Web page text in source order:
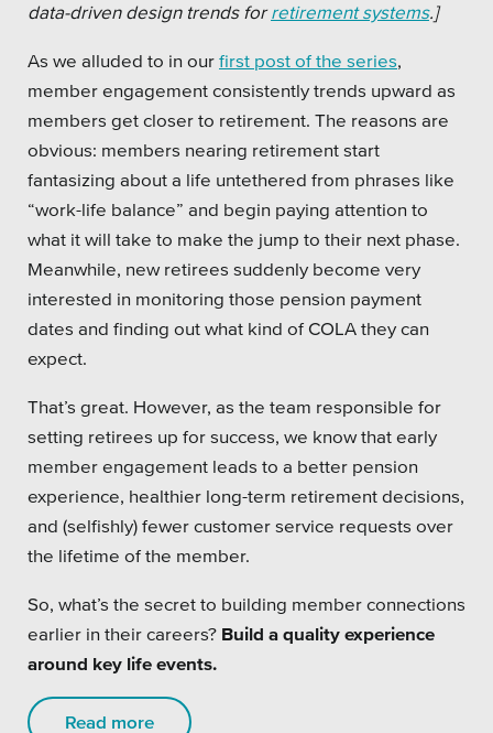
data-driven design trends for retirement systems.]
As we alluded to in our first post of the series
member engagement consistently trends upward as
members get closer to retirement. The reasons are
obvious: members nearing retirement start
fantasizing about a life untethered from phrases like
“work-life balance” and begin paying attention to
what it will take to make the jump to their next phase.
Meanwhile, new retirees suddenly become very
interested in monitoring those pension payment
dates and finding out what kind of COLA they can
expect.
That’s great. However, as the team responsible for
setting retirees up for success, we know that early
member engagement leads to a better pension
experience, healthier long-term retirement decisions,
and (selfishly) fewer customer service requests over
the lifetime of the member.
So, what’s the secret to building member connections
earlier in their careers? Build a quality experience
around key life events.
Read more